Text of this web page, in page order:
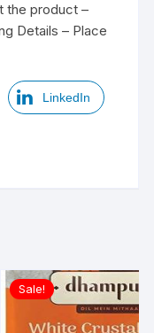
the product –
Details – Place
LinkedIn
Sale!